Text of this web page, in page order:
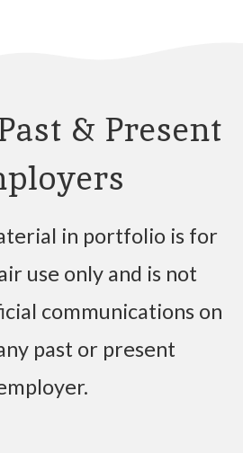
& Present
in portfolio is for
use only and is not
communications on
past or present